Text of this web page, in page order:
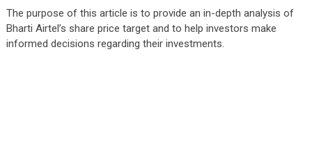
The purpose of this article is to provide an in-depth analysis of
Bharti Airtel’s share price target and to help investors make
informed decisions regarding their investments.